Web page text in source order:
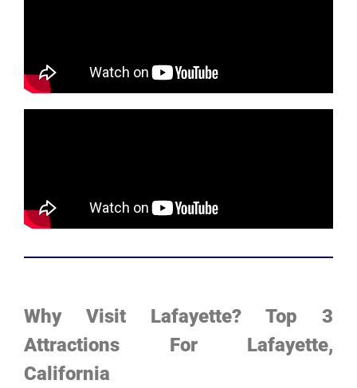
Why Visit Lafayette? Top 3
Attractions For Lafayette,
California